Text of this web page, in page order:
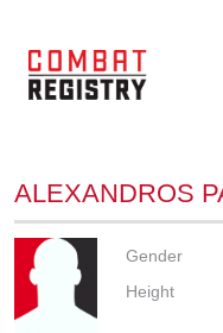
ALEXANDROS
Gender
Height